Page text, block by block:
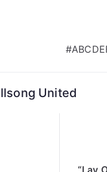
#ABCDE
United
“Lay